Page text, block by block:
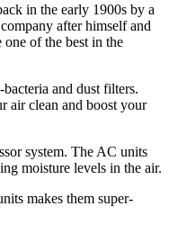
in the early 1900s by a
after himself and
of the best in the
and dust filters.
air clean and boost your
system. The AC units
moisture levels in the air.
makes them super-